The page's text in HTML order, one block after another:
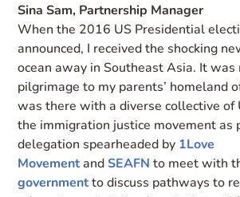
Sina Sam, Partnership Manager
When the 2016 US Presidential
announced, I received the shocking
ocean away in Southeast Asia. It
pilgrimage to my parents’ homeland
was there with a diverse collective of
the immigration justice movement as
delegation spearheaded by 1Love
MovementandSEAFN to meet with
governmentto discuss pathways to